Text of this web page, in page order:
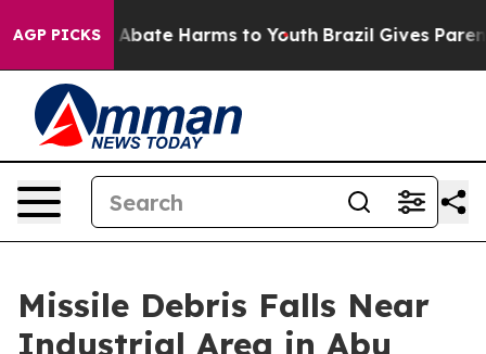
AGP PICKS
Fund to Abate Harms to Youth Brazil Gives
Missile Debris Falls Near
Industrial Area in Abu